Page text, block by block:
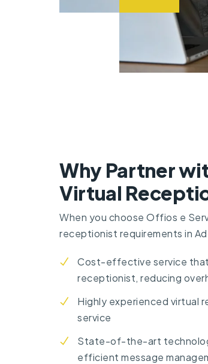
Why Partner
Virtual
When you choose Offios e
receptionist requirements in
Cost-effective service
receptionist, reducing
Highly experienced virtual
service
State-of-the-art
efficient message